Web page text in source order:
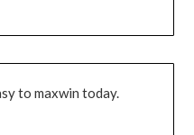
to maxwin today.